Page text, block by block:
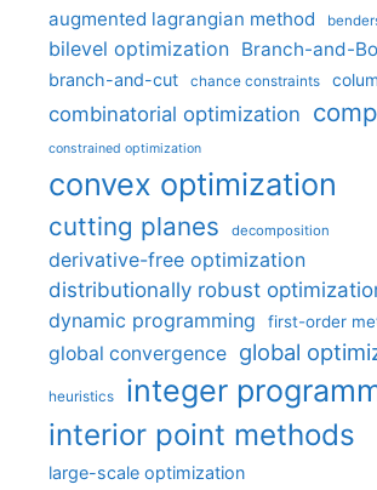
augmented lagrangian method
bilevel optimization Branch-and-
branch-and-cut chance constraints
combinatorial optimization
constrained optimization
convex optimization
cutting planes decomposition
derivative-free optimization
distributionally robust
dynamic programming first-order
global convergence global
heuristics integer
interior point methods
large-scale optimization